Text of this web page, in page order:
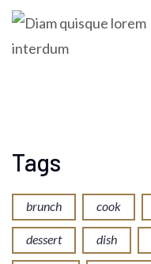
Tags
brunch cook
dessert dish